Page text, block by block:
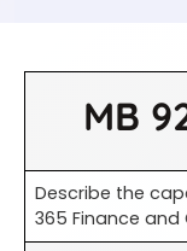
MB
Describe the
365 Finance